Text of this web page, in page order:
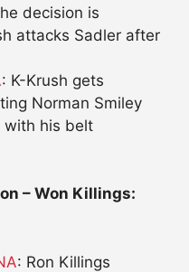
decision is
attacks Sadler after
: K-Krush gets
Norman Smiley
with his belt
– Won Killings:
: Ron Killings